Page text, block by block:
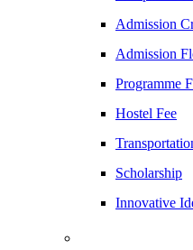
Admission
Admission
Programme
Hostel Fee
Scholarship
Innovative